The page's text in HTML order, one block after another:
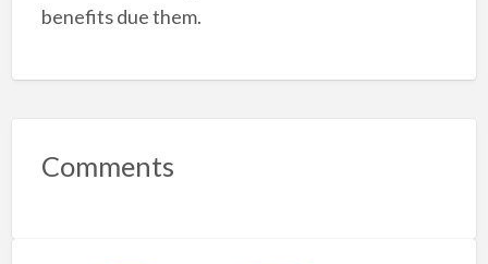
benefits due them.
Comments